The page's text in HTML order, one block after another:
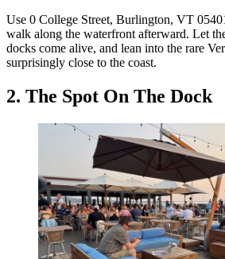
Use 0 College Street, Burlington, VT
walk along the waterfront afterward. Let
docks come alive, and lean into the rare
surprisingly close to the coast.
2. The Spot On The Dock